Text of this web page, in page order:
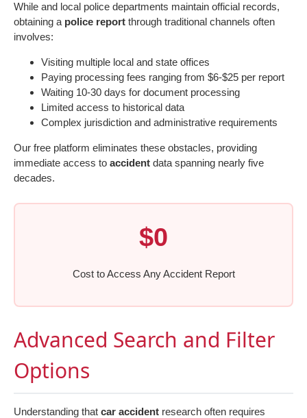
While and local police departments maintain official records,
obtaining a police report through traditional channels often
involves:
Visiting multiple local and state offices
Paying processing fees ranging from $6-$25 per report
Waiting 10-30 days for document processing
Limited access to historical data
Complex jurisdiction and administrative requirements
Our free platform eliminates these obstacles, providing
immediate access to accident data spanning nearly five
decades.
$0
Cost to Access Any Accident Report
Advanced Search and Filter
Options
Understanding that car accident research often requires